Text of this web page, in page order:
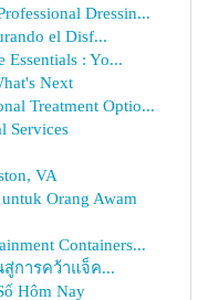
Dressin...
el Disf...
Essentials : Yo...
Next
Treatment Optio...
Services
VA
Orang Awam
Containers...
การคว้าแจ็ค...
Hôm Nay